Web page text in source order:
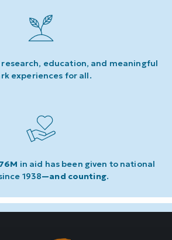
research, education, and meaningful
experiences for all.
in aid has been given to national
1938—and counting.